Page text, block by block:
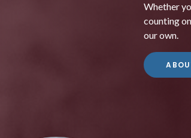
Whether
counting
our own.